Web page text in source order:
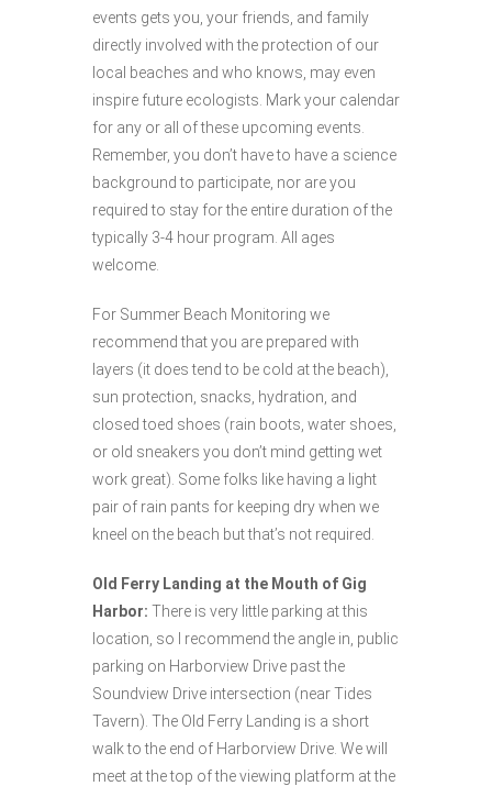
events gets you, your friends, and family
directly involved with the protection of our
local beaches and who knows, may even
inspire future ecologists. Mark your calendar
for any or all of these upcoming events.
Remember, you don’t have to have a science
background to participate, nor are you
required to stay for the entire duration of the
typically 3-4 hour program. All ages
welcome.
For Summer Beach Monitoring we
recommend that you are prepared with
layers (it does tend to be cold at the beach),
sun protection, snacks, hydration, and
closed toed shoes (rain boots, water shoes,
or old sneakers you don’t mind getting wet
work great). Some folks like having a light
pair of rain pants for keeping dry when we
kneel on the beach but that’s not required.
Old Ferry Landing at the Mouth of Gig
Harbor: There is very little parking at this
location, so I recommend the angle in, public
parking on Harborview Drive past the
Soundview Drive intersection (near Tides
Tavern). The Old Ferry Landing is a short
walk to the end of Harborview Drive. We will
meet at the top of the viewing platform at the